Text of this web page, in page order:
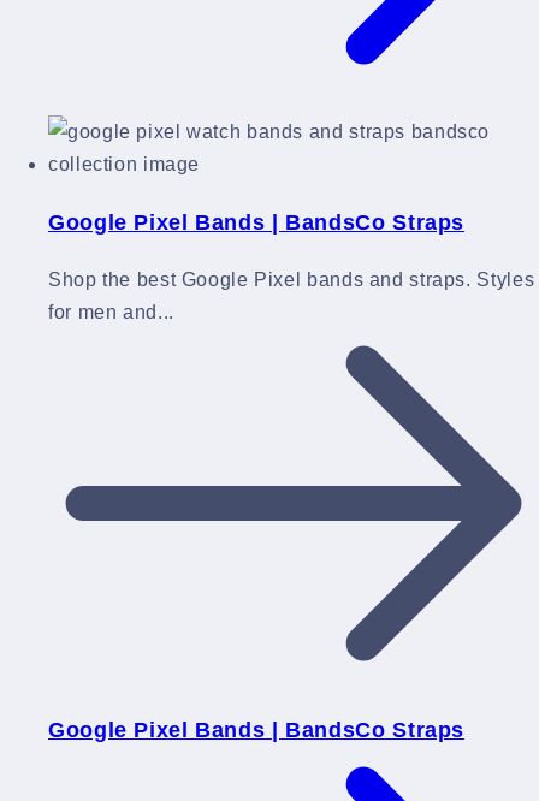
Google Pixel Bands | BandsCo Straps
Shop the best Google Pixel bands and straps. Styles
for men and...
Google Pixel Bands | BandsCo Straps